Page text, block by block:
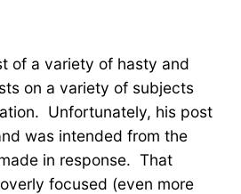
of a variety of hasty and
on a variety of subjects
Unfortunately, his post
was intended from the
in response. That
focused (even more